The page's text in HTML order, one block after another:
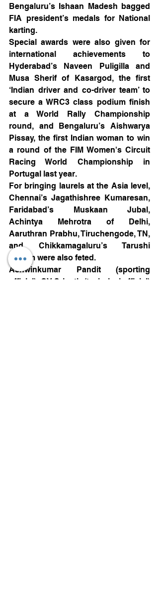
Bengaluru’s Ishaan Madesh bagged
FIA president’s medals for National
karting.
Special awards were also given for
international achievements to
Hyderabad’s Naveen Puligilla and
Musa Sherif of Kasargod, the first
‘Indian driver and co-driver team’ to
secure a WRC3 class podium finish
at a World Rally Championship
round, and Bengaluru’s Aishwarya
Pissay, the first Indian woman to win
a round of the FIM Women's Circuit
Racing World Championship in
Portugal last year.
For bringing laurels at the Asia level,
Chennai’s Jagathishree Kumaresan,
Faridabad’s Muskaan Jubal,
Achintya Mehrotra of Delhi,
Aaruthran Prabhu, Tiruchengode, TN,
and Chikkamagaluru’s Tarushi
Vikram were also feted.
Ashwinkumar Pandit (sporting
official), CV Srinath (technical official)